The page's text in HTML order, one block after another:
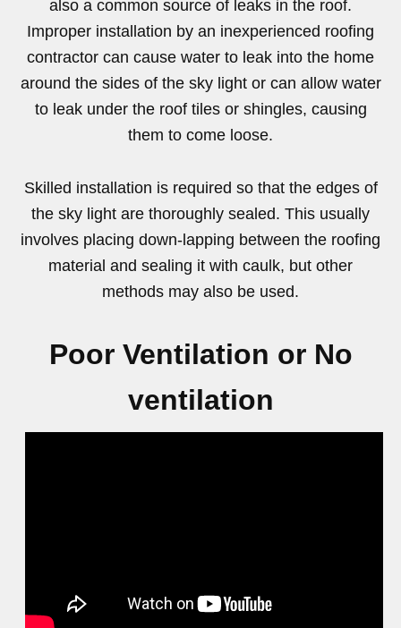
also a common source of leaks in the roof.
Improper installation by an inexperienced roofing
contractor can cause water to leak into the home
around the sides of the sky light or can allow water
to leak under the roof tiles or shingles, causing
them to come loose.
Skilled installation is required so that the edges of
the sky light are thoroughly sealed. This usually
involves placing down-lapping between the roofing
material and sealing it with caulk, but other
methods may also be used.
Poor Ventilation or No
ventilation